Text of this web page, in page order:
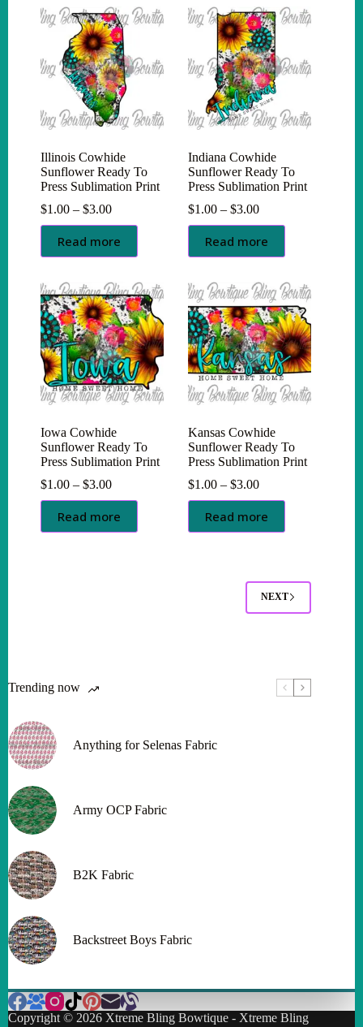
Illinois Cowhide
Sunflower Ready To
Press Sublimation Print
$1.00 – $3.00Price
range:
$1.00
through
Read more
Indiana Cowhide
Sunflower Ready To
Press Sublimation Print
$1.00 – $3.00Price
range:
$1.00
through
Read more
Iowa Cowhide
Sunflower Ready To
Press Sublimation Print
$1.00 – $3.00Price
range:
$1.00
through
Read more
Kansas Cowhide
Sunflower Ready To
Press Sublimation Print
$1.00 – $3.00Price
range:
$1.00
through
Read more
NEXT
Trending now
Anything for Selenas Fabric
Army OCP Fabric
B2K Fabric
Backstreet Boys Fabric
Copyright © 2026 Xtreme Bling Bowtique - Xtreme Bling